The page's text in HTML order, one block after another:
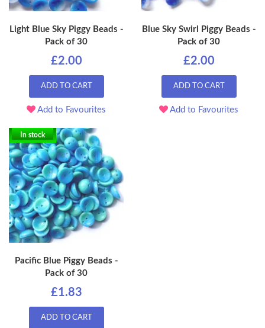
Light Blue Sky Piggy Beads -
Pack of 30
£2.00
ADD TO CART
Add to Favourites
Blue Sky Swirl Piggy Beads -
Pack of 30
£2.00
ADD TO CART
Add to Favourites
In stock
Pacific Blue Piggy Beads -
Pack of 30
£1.83
ADD TO CART